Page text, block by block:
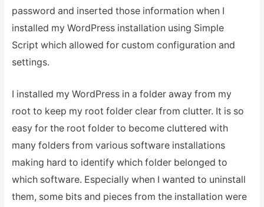
password and inserted those information when I
installed my WordPress installation using Simple
Script which allowed for custom configuration and
settings.
I installed my WordPress in a folder away from my
root to keep my root folder clear from clutter. It is so
easy for the root folder to become cluttered with
many folders from various software installations
making hard to identify which folder belonged to
which software. Especially when I wanted to uninstall
them, some bits and pieces from the installation were